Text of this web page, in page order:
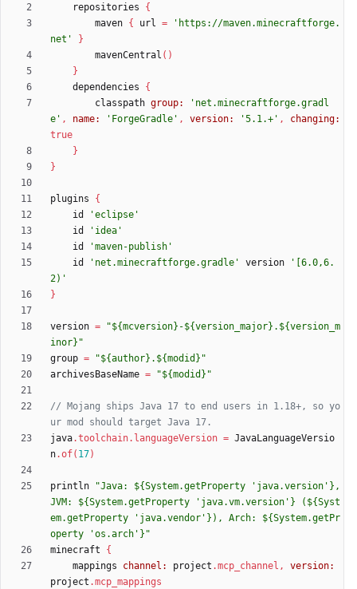
repositories
{
maven { url =
'https://maven.minecraftforge.
net'
}
mavenCentral ( )
}
dependencies
{
classpath group:
'net.minecraftforge.gradl
e' , name: 'ForgeGradle' , version: '5.1.+' ,
changing:
true
}
}
plugins
{
id
'eclipse'
id
'idea'
id
'maven-publish'
id
'net.minecraftforge.gradle' version
'[6.0,6.
2)'
}
version =
"${mcversion}-${version_major}.${version_m
inor}"
group =
"${author}.${modid}"
archivesBaseName = "${modid}"
// Mojang ships Java 17 to end users in 1.18+, so yo
java.toolchain. languageVersion = JavaLanguageVersio
n.of( 17)
println
"Java: ${System.getProperty 'java.version'},
JVM: ${System.getProperty 'java.vm.version'} (${Syst
em.getProperty 'java.vendor'}), Arch: ${System.getPr
operty 'os.arch'}"
minecraft
{
mappings
channel: project .mcp_channel ,
version:
project .mcp_mappings